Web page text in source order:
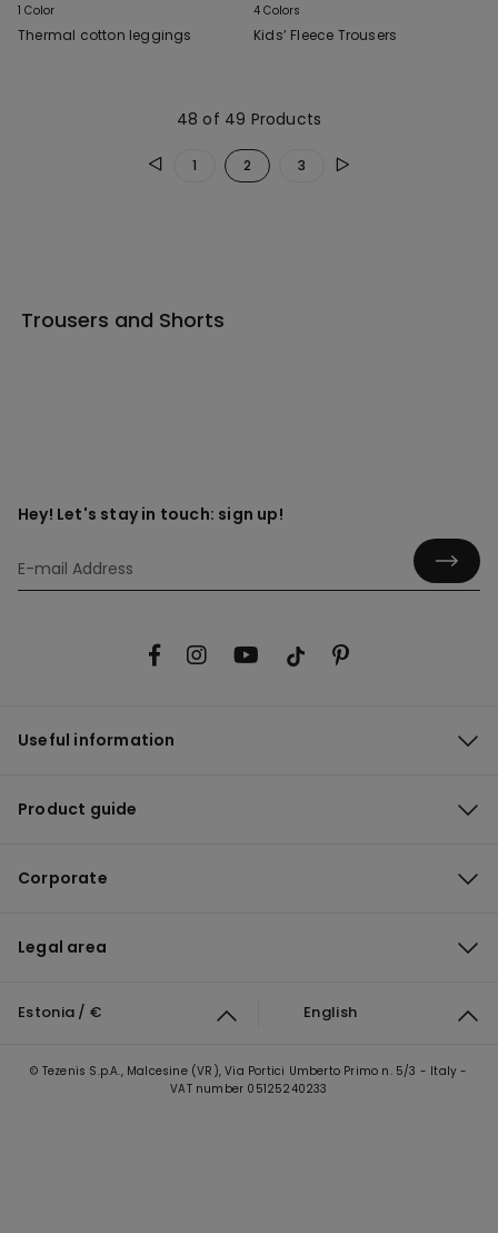
1 Color
Thermal cotton leggings
4 Colors
Kids’ Fleece Trousers
48 of 49 Products
1 2 3
Trousers and Shorts
Hey! Let's stay in touch: sign up!
Useful information
Product guide
Corporate
Legal area
Estonia / € English
© Tezenis S.p.A., Malcesine (VR), Via Portici Umberto Primo n. 5/3 - Italy -
VAT number 05125240233